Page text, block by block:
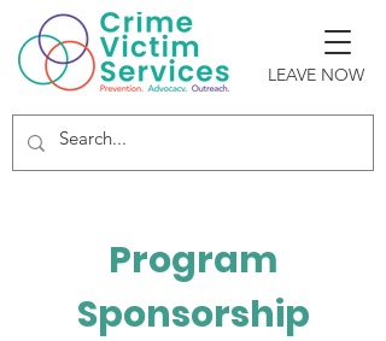
LEAVE NOW
Program
Sponsorship